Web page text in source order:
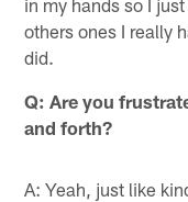
in my hands so I
others ones I really
did.
Q: Are you
and forth?
A: Yeah, just like